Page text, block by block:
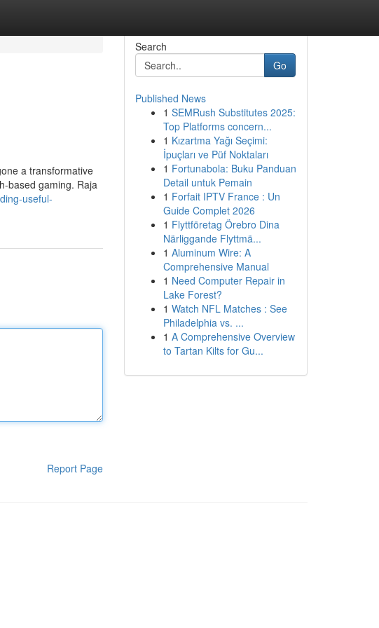
a transformative
based gaming. Raja
useful-
Report Page
Search
Go
Published News
1 SEMRush Substitutes 2025:
Top Platforms concern...
1 Kızartma Yağı Seçimi:
İpuçları ve Püf Noktaları
1 Fortunabola: Buku Panduan
Detail untuk Pemain
1 Forfait IPTV France : Un
Guide Complet 2026
1 Flyttföretag Örebro Dina
Närliggande Flyttmä...
1 Aluminum Wire: A
Comprehensive Manual
1 Need Computer Repair in
Lake Forest?
1 Watch NFL Matches : See
Philadelphia vs. ...
1 A Comprehensive Overview
to Tartan Kilts for Gu...